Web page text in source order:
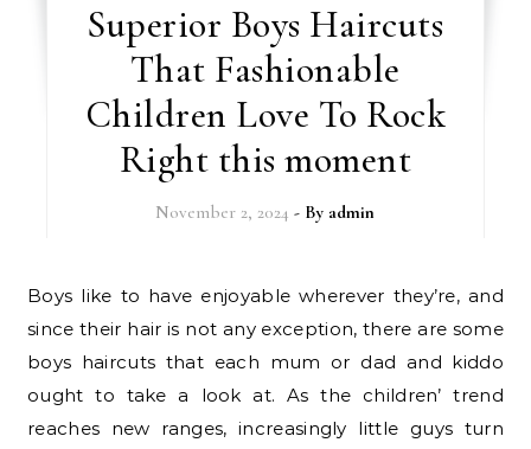
Superior Boys Haircuts
That Fashionable
Children Love To Rock
Right this moment
November 2, 2024 - By admin
Boys like to have enjoyable wherever they’re, and
since their hair is not any exception, there are some
boys haircuts that each mum or dad and kiddo
ought to take a look at. As the children’ trend
reaches new ranges, increasingly little guys turn